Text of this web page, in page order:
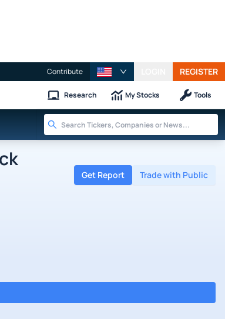
Contribute REGISTER
Research My Stocks Tools
Get Report Trade with Public